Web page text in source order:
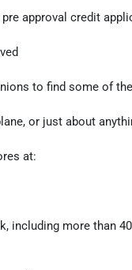
approval credit
to find some of
or just about
at:
including more than